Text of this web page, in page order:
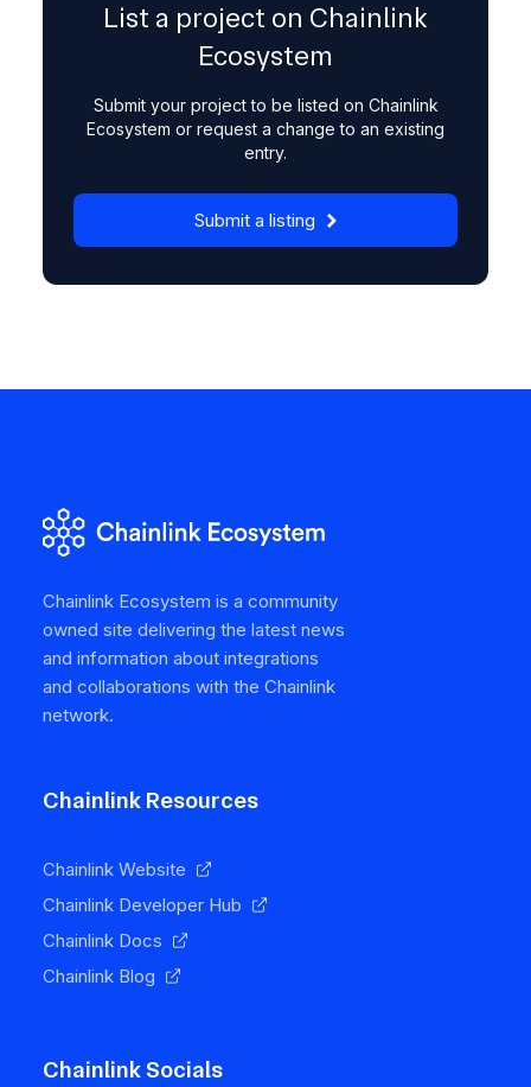
List a project on Chainlink
Ecosystem
Submit your project to be listed on Chainlink
Ecosystem or request a change to an existing
entry.
Submit a listing
Chainlink Ecosystem is a community
owned site delivering the latest news
and information about integrations
and collaborations with the Chainlink
network.
Chainlink Resources
Chainlink Website
Chainlink Developer Hub
Chainlink Docs
Chainlink Blog
Chainlink Socials